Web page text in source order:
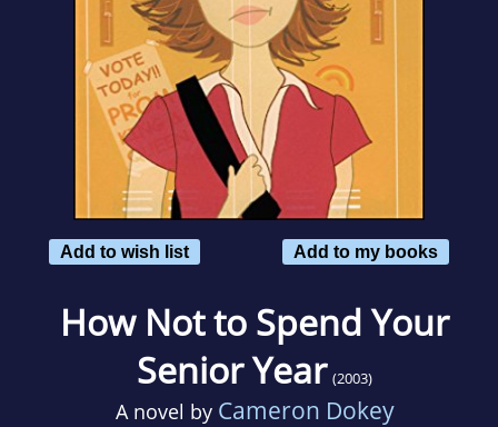
Add to wish list Add to my books
How Not to Spend Your
Senior Year (2003)
A novel by Cameron Dokey